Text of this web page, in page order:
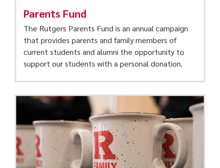
Parents Fund
The Rutgers Parents Fund is an annual campaign
that provides parents and family members of
current students and alumni the opportunity to
support our students with a personal donation.